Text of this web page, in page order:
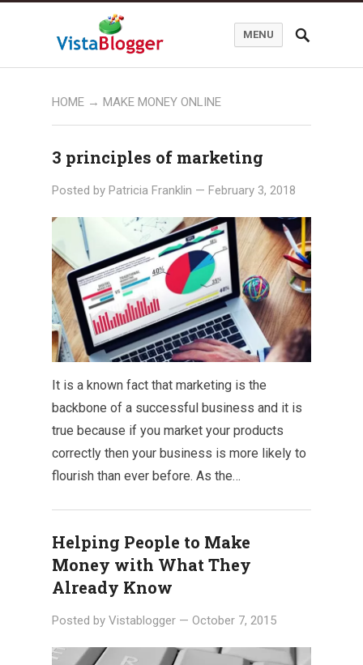
MENU
HOME → MAKE MONEY ONLINE
3 principles of marketing
Posted by Patricia Franklin — February 3, 2018
It is a known fact that marketing is the
backbone of a successful business and it is
true because if you market your products
correctly then your business is more likely to
flourish than ever before. As the…
Helping People to Make
Money with What They
Already Know
Posted by Vistablogger — October 7, 2015